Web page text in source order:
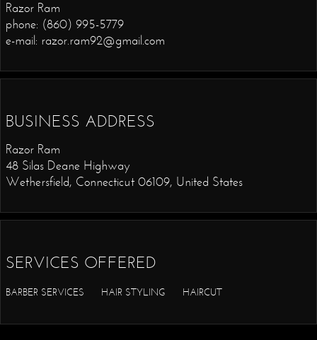
Razor Ram
phone: (860) 995-5779
e-mail: razor.ram92@gmail.com
BUSINESS ADDRESS
Razor Ram
48 Silas Deane Highway
Wethersfield, Connecticut 06109, United States
SERVICES OFFERED
BARBER SERVICES HAIR STYLING HAIRCUT